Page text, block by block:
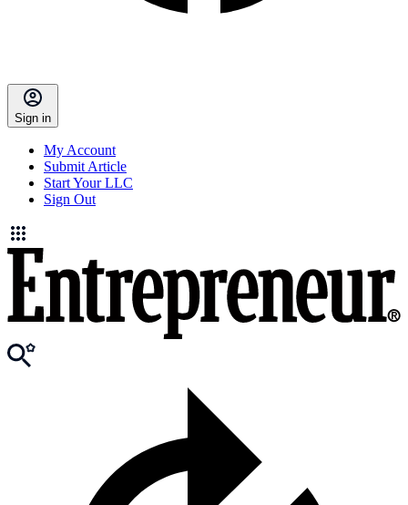
Sign in
My Account
Submit Article
Start Your LLC
Sign Out